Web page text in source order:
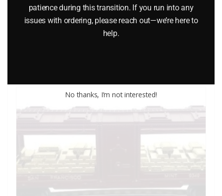
$40.00
patience during this transition. If you run into any
issues with ordering, please reach out—we’re here to
help.
No thanks, I’m not interested!